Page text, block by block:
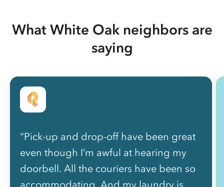
What White Oak neighbors are
saying
“Pick-up and drop-off have been great
even though I’m awful at hearing my
doorbell. All the couriers have been so
accommodating. And my laundry is